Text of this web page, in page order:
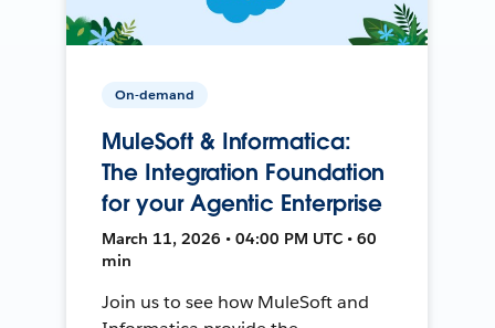
On-demand
MuleSoft & Informatica:
The Integration Foundation
for your Agentic Enterprise
March 11, 2026 • 04:00 PM UTC • 60
min
Join us to see how MuleSoft and